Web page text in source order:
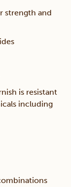
strength and
is resistant
including